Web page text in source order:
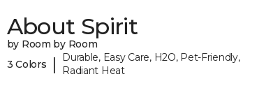
About Spirit
by Room by Room
3 Colors
|
Durable, Easy Care, H2O, Pet-Friendly,
Radiant Heat